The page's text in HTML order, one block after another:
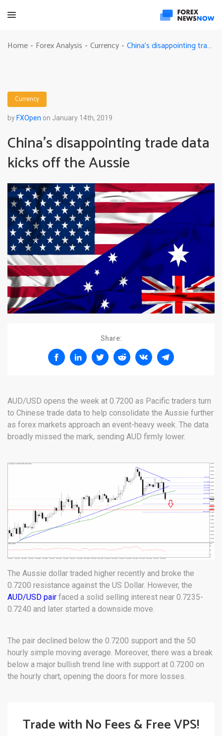
Home - Forex Analysis - Currency - China’s disappointing trade data kicks off the Aussie
Currency
by FXOpen on January 14th, 2019
China’s disappointing trade data
kicks off the Aussie
Share:
AUD/USD opens the week at 0.7200 as Pacific traders turn
to Chinese trade data to help consolidate the Aussie further
as forex markets approach an event-heavy week. The data
broadly missed the mark, sending AUD firmly lower.
The Aussie dollar traded higher recently and broke the
0.7200 resistance against the US Dollar. However, the
AUD/USD pair faced a solid selling interest near 0.7235-
0.7240 and later started a downside move.
The pair declined below the 0.7200 support and the 50
hourly simple moving average. Moreover, there was a break
below a major bullish trend line with support at 0.7200 on
the hourly chart, opening the doors for more losses.
Trade with No Fees & Free VPS!